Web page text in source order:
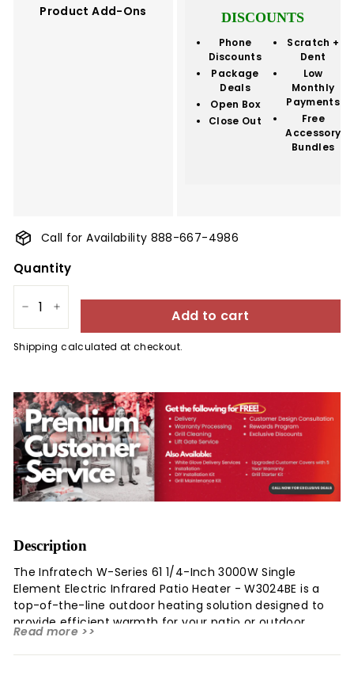
Product Add-Ons DISCOUNTS
Phone
Discounts
Package
Deals
Open Box
Close Out
Scratch +
Dent
Low
Monthly
Payments
Free
Accessory
Bundles
Call for Availability 888-667-4986
Quantity
Shipping calculated at checkout.
Add to cart
Description
Read more >>
The Infratech W-Series 61 1/4-Inch 3000W Single
Element Electric Infrared Patio Heater - W3024BE is a
top-of-the-line outdoor heating solution designed to
provide efficient warmth for your patio or outdoor
space. This electric heater emits a safe, clean
wavelength of light using a heated quartz element,